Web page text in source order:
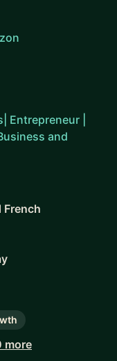
Entrepreneur |
and
French
more